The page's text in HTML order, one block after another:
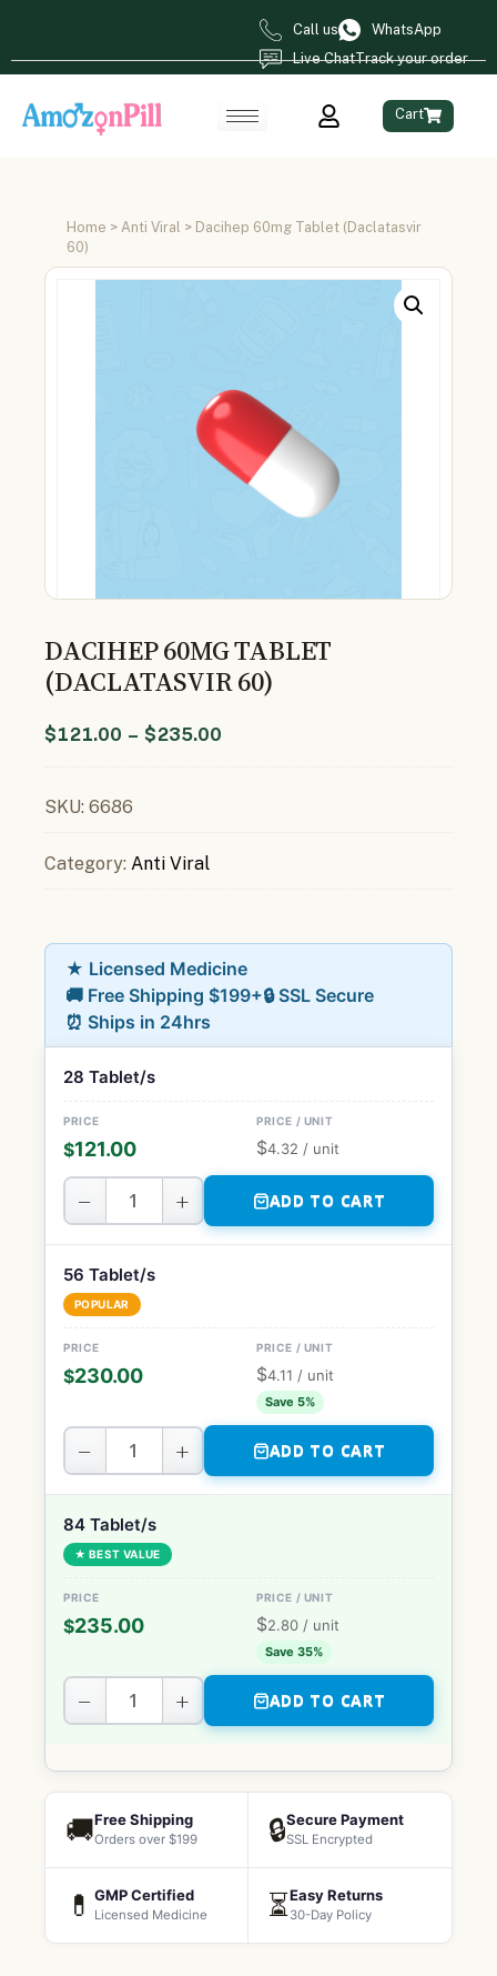
Call us
WhatsApp
Live ChatTrack your order
Cart
Home > Anti Viral > Dacihep 60mg Tablet (Daclatasvir
60)
DACIHEP 60MG TABLET
(DACLATASVIR 60)
$121.00 – $235.00
SKU: 6686
Category: Anti Viral
★ Licensed Medicine
🚚 Free Shipping $199+🔒 SSL Secure
⏰ Ships in 24hrs
28 Tablet/s
$121.00 $4.32 / unit
− + ADD TO CART
56 Tablet/s
POPULAR
$230.00 $4.11 / unit
Save 5%
− + ADD TO CART
84 Tablet/s
★ BEST VALUE
$235.00 $2.80 / unit
Save 35%
− + ADD TO CART
🚚Free Shipping
Orders over $199 🔒Secure Payment
SSL Encrypted
💊 GMP Certified
Licensed Medicine ⏳Easy Returns
30-Day Policy